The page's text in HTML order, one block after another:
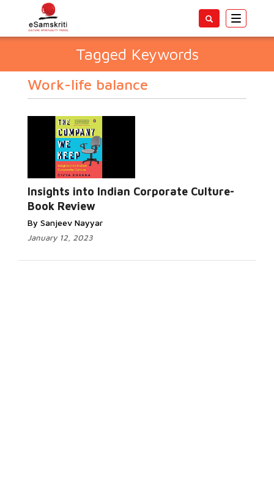
Toggle
Tagged Keywords
Work-life balance
Insights into Indian Corporate Culture-
Book Review
By Sanjeev Nayyar
January 12, 2023